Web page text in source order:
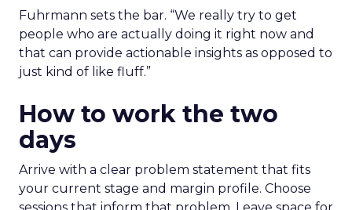
Fuhrmann sets the bar. “We really try to get
people who are actually doing it right now and
that can provide actionable insights as opposed to
just kind of like fluff.”
How to work the two
days
Arrive with a clear problem statement that fits
your current stage and margin profile. Choose